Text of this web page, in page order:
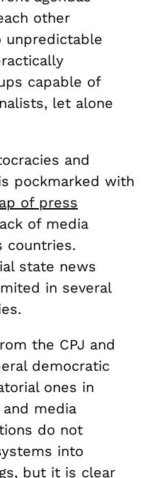
other
capable of
let alone
and
pockmarked with
of press
of media
countries.
state news
in several
the CPJ and
democratic
ones in
media
do not
into
but it is clear